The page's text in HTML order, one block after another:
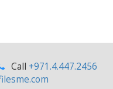
Call +971.4.447.2456